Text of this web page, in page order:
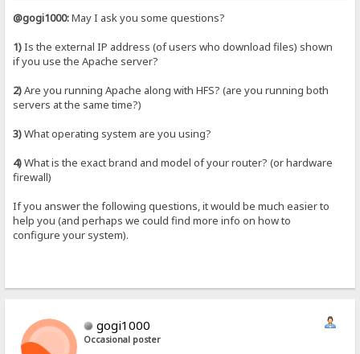
@gogi1000:May I ask you some questions?
1)Is the external IP address (of users who download files) shown
if you use the Apache server?
2)Are you running Apache along with HFS? (are you running both
servers at the same time?)
3)What operating system are you using?
4)What is the exact brand and model of your router? (or hardware
firewall)
If you answer the following questions, it would be much easier to
help you (and perhaps we could find more info on how to
configure your system).
gogi1000
Occasional poster